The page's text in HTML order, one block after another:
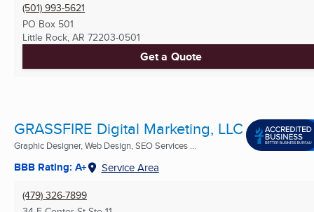
(501) 993-5621
PO Box 501
Little Rock, AR 72203-0501
Get a Quote
GRASSFIRE Digital Marketing, LLC
Graphic Designer, Web Design, SEO Services ...
BBB Rating: A+ Service Area
(479) 326-7899